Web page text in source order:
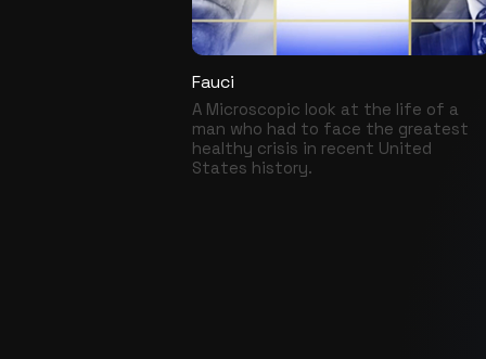
Fauci
A Microscopic look at the life of a
man who had to face the greatest
healthy crisis in recent United
States history.